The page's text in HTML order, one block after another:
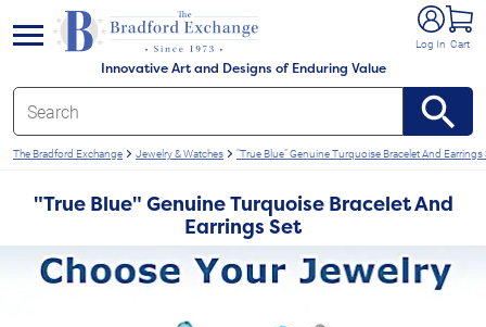
Innovative Art and Designs of Enduring Value
Log In Cart
menu
The Bradford Exchange Jewelry & Watches "True Blue" Genuine Turquoise Bracelet And Earrings
"True Blue" Genuine Turquoise Bracelet And
Earrings Set